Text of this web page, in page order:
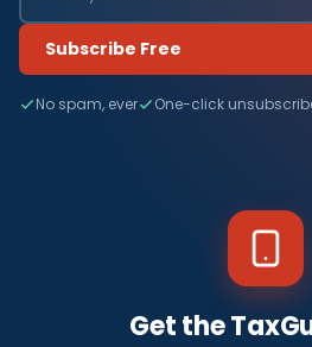
Subscribe Free
No spam, ever One-click
Get the